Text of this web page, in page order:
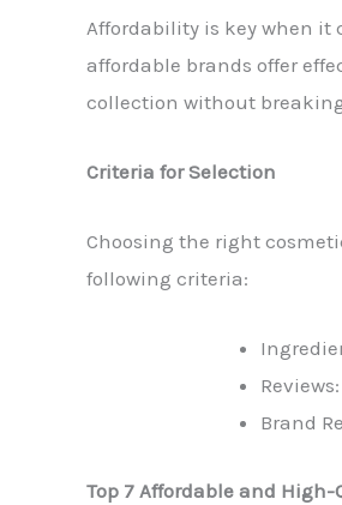
Affordability is key when it
affordable brands offer
collection without
Criteria for Selection
Choosing the right
following criteria:
Brand
Top 7 Affordable and